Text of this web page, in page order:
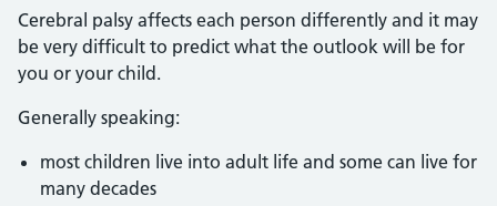
Cerebral palsy affects each person differently and it may
be very difficult to predict what the outlook will be for
you or your child.
Generally speaking:
most children live into adult life and some can live for
many decades